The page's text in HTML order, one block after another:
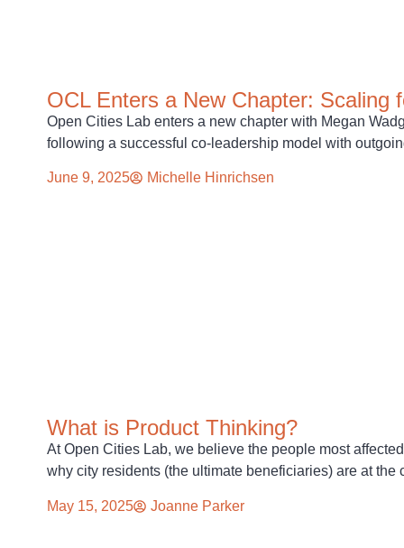
OCL Enters a New Chapter: Scaling
Open Cities Lab enters a new chapter with Megan
following a successful co-leadership model with
June 9, 2025 Michelle Hinrichsen
What is Product Thinking?
At Open Cities Lab, we believe the people most
why city residents (the ultimate beneficiaries) are at the
May 15, 2025 Joanne Parker